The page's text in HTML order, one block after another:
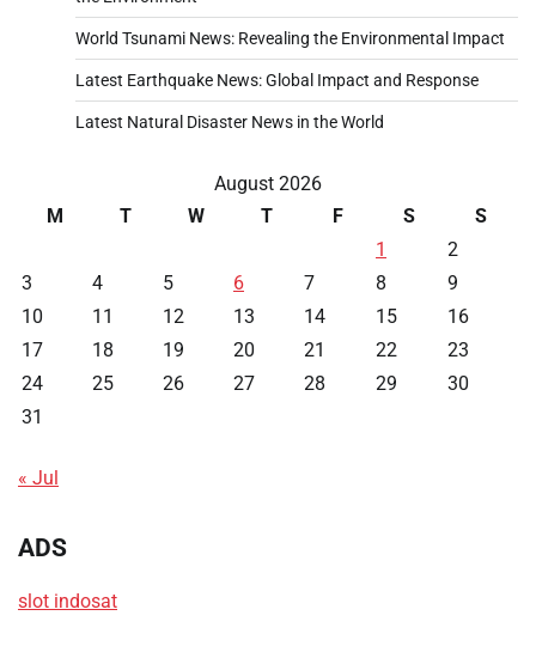
World Tsunami News: Revealing the Environmental Impact
Latest Earthquake News: Global Impact and Response
Latest Natural Disaster News in the World
August 2026
M
T W T F S
S
1
2
3
4 5 6 7 8
9
10
11 12 13 14 15
16
17
18 19 20 21 22
23
24
25 26 27 28 29
30
31
« Jul
ADS
slot indosat